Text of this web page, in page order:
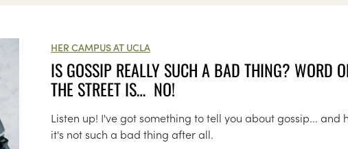
HER CAMPUS AT UCLA
IS GOSSIP REALLY SUCH A BAD THING? WORD
THE STREET IS… NO!
Listen up! I've got something to tell you about gossip... and
it's not such a bad thing after all.